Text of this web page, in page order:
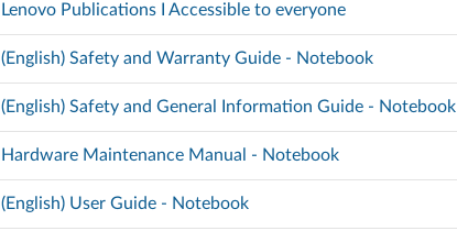
Lenovo Publications I Accessible to everyone
(English) Safety and Warranty Guide - Notebook
(English) Safety and General Information Guide - Notebook
Hardware Maintenance Manual - Notebook
(English) User Guide - Notebook